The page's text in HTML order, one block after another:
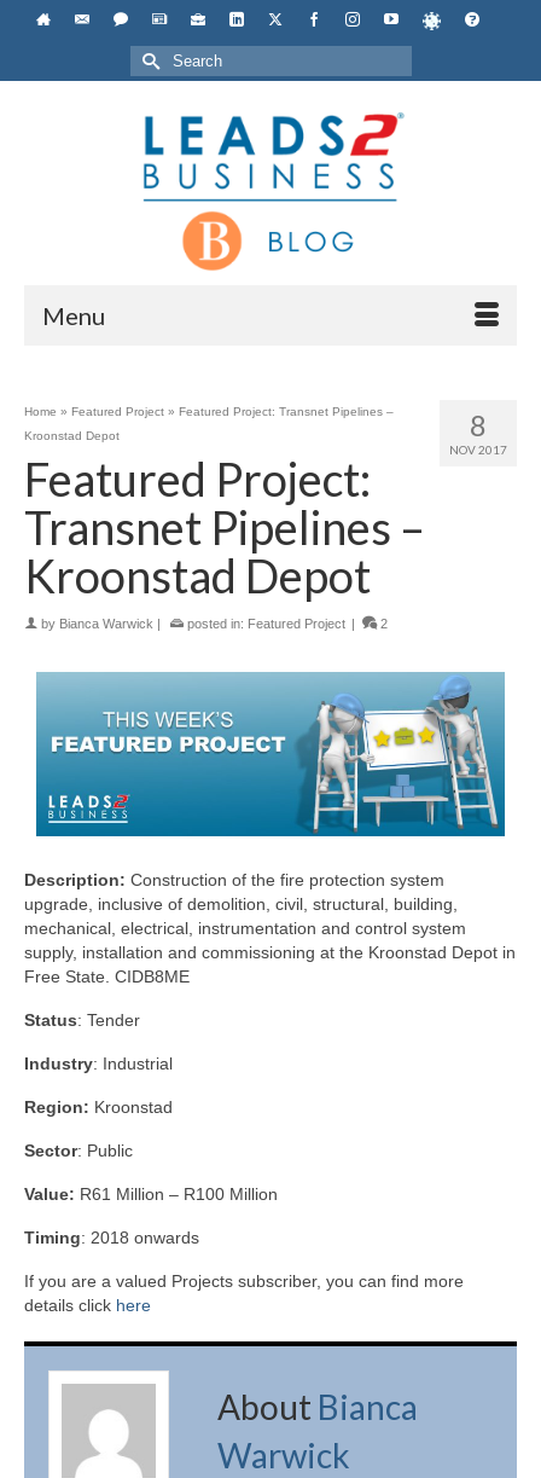
Search
for:
Menu
8
NOV 2017
Home » Featured Project » Featured Project: Transnet Pipelines –
Kroonstad Depot
Featured Project:
Transnet Pipelines –
Kroonstad Depot
by Bianca Warwick posted in: Featured Project 2
Description: Construction of the fire protection system
upgrade, inclusive of demolition, civil, structural, building,
mechanical, electrical, instrumentation and control system
supply, installation and commissioning at the Kroonstad Depot in
Free State. CIDB8ME
Status: Tender
Industry: Industrial
Region: Kroonstad
Sector: Public
Value: R61 Million – R100 Million
Timing: 2018 onwards
If you are a valued Projects subscriber, you can find more
details click here
About Bianca
Warwick